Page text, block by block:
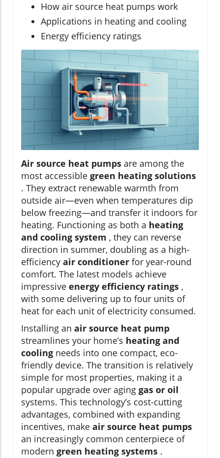
How air source heat pumps work
Applications in heating and cooling
Energy efficiency ratings
Air source heat pumps are among the
most accessible green heating solutions
. They extract renewable warmth from
outside air—even when temperatures dip
below freezing—and transfer it indoors for
heating. Functioning as both a heating
and cooling system , they can reverse
direction in summer, doubling as a high-
efficiency air conditioner for year-round
comfort. The latest models achieve
impressive energy efficiency ratings ,
with some delivering up to four units of
heat for each unit of electricity consumed.
Installing an air source heat pump
streamlines your home’s heating and
cooling needs into one compact, eco-
friendly device. The transition is relatively
simple for most properties, making it a
popular upgrade over aging gas or oil
systems. This technology’s cost-cutting
advantages, combined with expanding
incentives, make air source heat pumps
an increasingly common centerpiece of
modern green heating systems .